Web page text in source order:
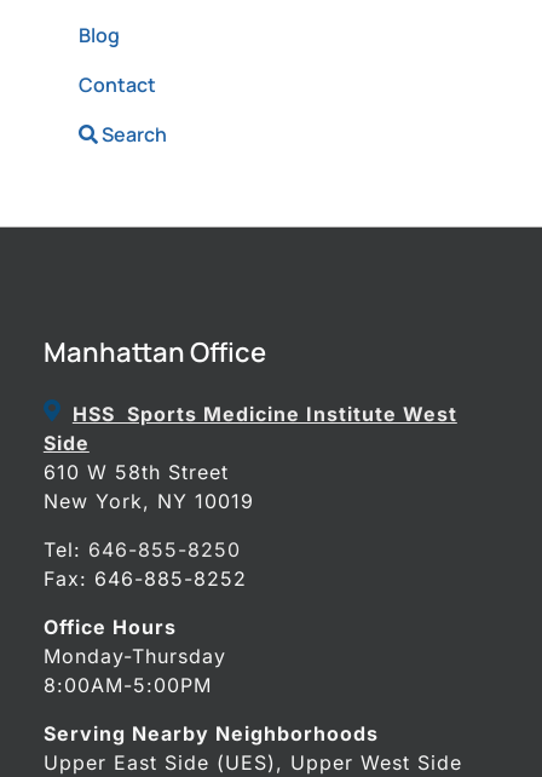
Blog
Contact
Search
Manhattan Office
HSS Sports Medicine Institute West
Side
610 W 58th Street
New York, NY 10019
Tel: 646-855-8250
Fax: 646-885-8252
Office Hours
Monday-Thursday
8:00AM-5:00PM
Serving Nearby Neighborhoods
Upper East Side (UES), Upper West Side